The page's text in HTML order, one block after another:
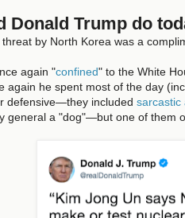
Donald Trump do
by North Korea was a
again "confined" to the White
again he spent most of the day
defensive—they included sarcastic
general a "dog"—but one of them